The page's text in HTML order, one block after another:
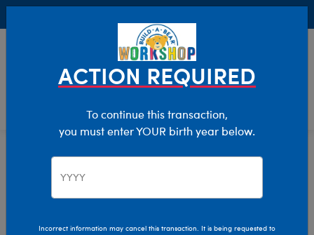
Clothing & Accessories Stuffed Animal Accessories
Handheld Items
ACTION REQUIRED
To continue this transaction,
you must enter YOUR birth year below.
Incorrect information may cancel this transaction. It is being requested to